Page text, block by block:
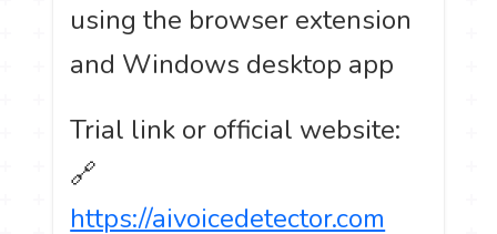
using the browser extension
and Windows desktop app
Trial link or official website:
🔗
https://aivoicedetector.com